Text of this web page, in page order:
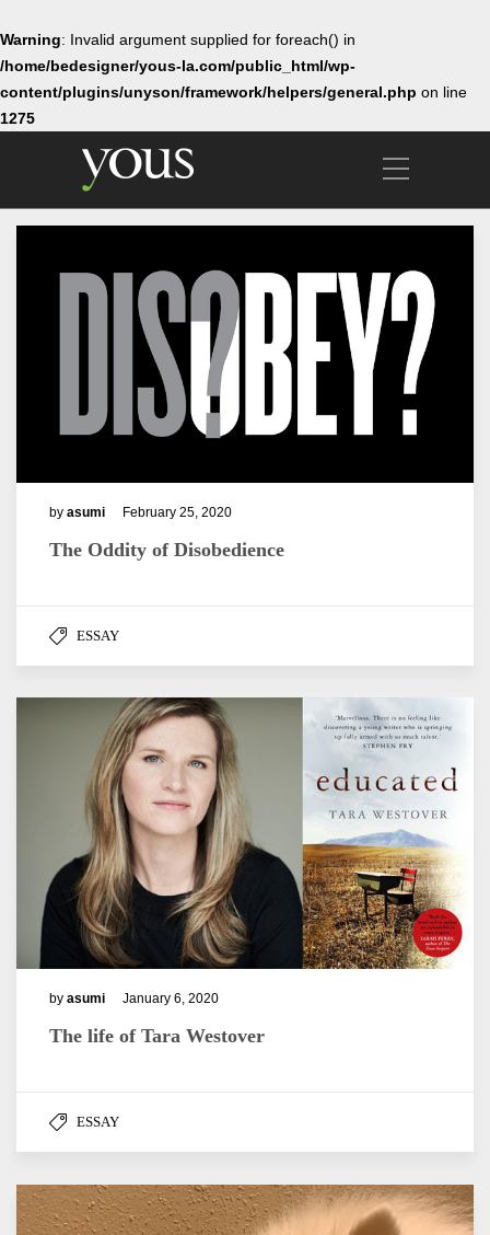
Warning: Invalid argument supplied for foreach() in
/home/bedesigner/yous-la.com/public_html/wp-
content/plugins/unyson/framework/helpers/general.php on line
1275
by asumi February 25, 2020
The Oddity of Disobedience
ESSAY
by asumi January 6, 2020
The life of Tara Westover
ESSAY